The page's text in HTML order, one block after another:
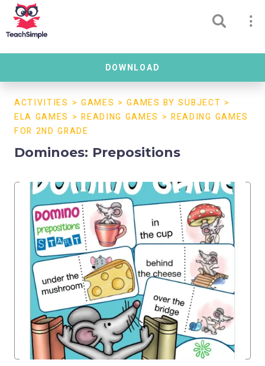
DOWNLOAD
ACTIVITIES > GAMES >GAMES BY SUBJECT >
ELA GAMES >READING GAMES >READING GAMES
FOR 2ND GRADE
Dominoes: Prepositions